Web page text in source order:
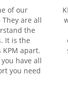
of our
are all
the
It is the
apart.
have all
you need